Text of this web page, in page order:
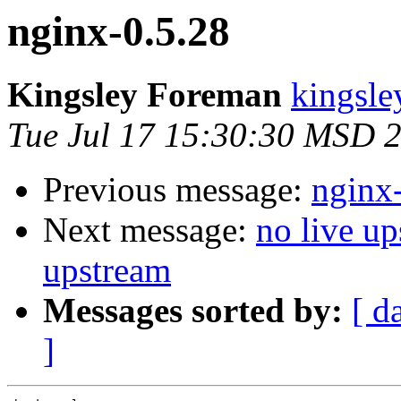
nginx-0.5.28
Kingsley Foreman
Tue Jul 17 15:30:30 MSD
Previous message:
Next message: no live
upstream
Messages sorted by: [
]